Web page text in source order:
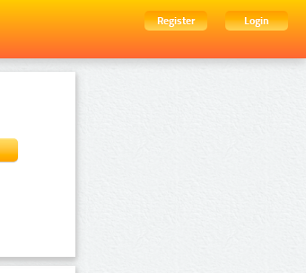
Register
Login